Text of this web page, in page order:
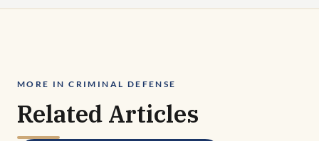
MORE IN CRIMINAL DEFENSE
Related Articles